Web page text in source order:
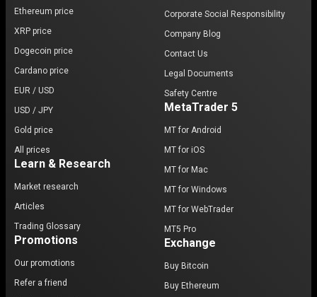
Ethereum price
XRP price
Dogecoin price
Cardano price
EUR / USD
USD / JPY
Gold price
All prices
Learn & Research
Market research
Articles
Trading Glossary
Promotions
Our promotions
Refer a friend
Corporate Social Responsibility
Company Blog
Contact Us
Legal Documents
Safety Centre
MetaTrader 5
MT for Android
MT for iOS
MT for Mac
MT for Windows
MT for WebTrader
MT5 Pro
Exchange
Buy Bitcoin
Buy Ethereum